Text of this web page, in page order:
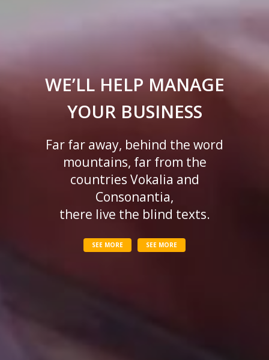
WE’LL HELP MANAGE
YOUR BUSINESS
Far far away, behind the word
mountains, far from the
countries Vokalia and
Consonantia,
there live the blind texts.
SEE MORE SEE MORE